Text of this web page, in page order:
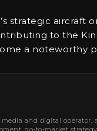
strategic
to the
a noteworthy
and digital